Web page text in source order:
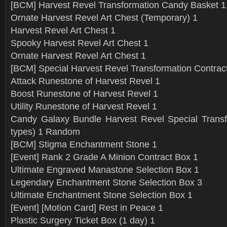
[BCM] Harvest Revel Transformation Candy Basket 1
Ornate Harvest Revel Art Chest (Temporary) 1
Harvest Revel Art Chest 1
Spooky Harvest Revel Art Chest 1
Ornate Harvest Revel Art Chest 1
[BCM] Special Harvest Revel Transformation
Attack Runestone of Harvest Revel 1
Boost Runestone of Harvest Revel 1
Utility Runestone of Harvest Revel 1
Candy Galaxy Bundle Harvest Revel Special
types) 1 Random
[BCM] Stigma Enchantment Stone 1
[Event] Rank 2 Grade A Minion Contract Box 1
Ultimate Engraved Manastone Selection Box 1
Legendary Enchantment Stone Selection Box 3
Ultimate Enchantment Stone Selection Box 1
[Event] [Motion Card] Rest in Peace 1
Plastic Surgery Ticket Box (1 day) 1